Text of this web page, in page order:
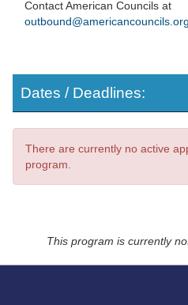
Contact American Councils at
outbound@americancouncils.org
Dates / Deadlines:
There are currently no active
program.
This program is currently